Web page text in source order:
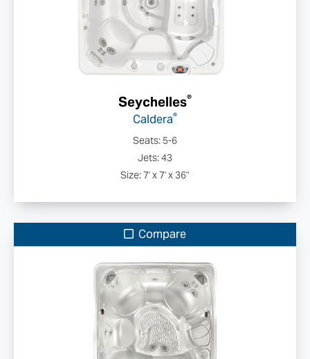
Seychelles®
Caldera®
Seats: 5-6
Jets: 43
Size: 7' x 7' x 36"
Compare